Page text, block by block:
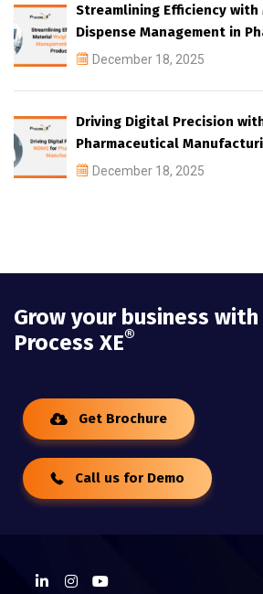
Streamlining Efficiency with
Dispense Management in
December 18, 2025
Driving Digital Precision
Pharmaceutical
December 18, 2025
Grow your business with
Process XE®
Get Brochure
Call us for Demo